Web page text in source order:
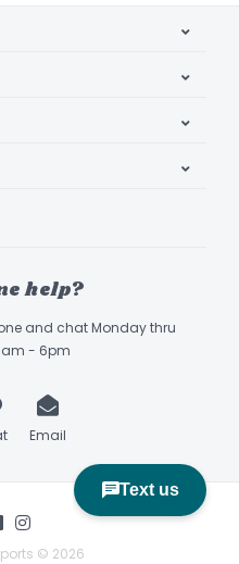
help?
and chat Monday thru
- 6pm
Email
© 2026